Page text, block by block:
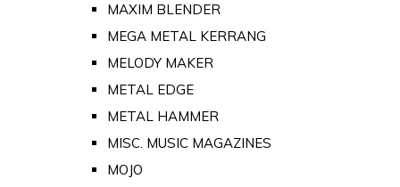
MAXIM BLENDER
MEGA METAL KERRANG
MELODY MAKER
METAL EDGE
METAL HAMMER
MISC. MUSIC MAGAZINES
MOJO